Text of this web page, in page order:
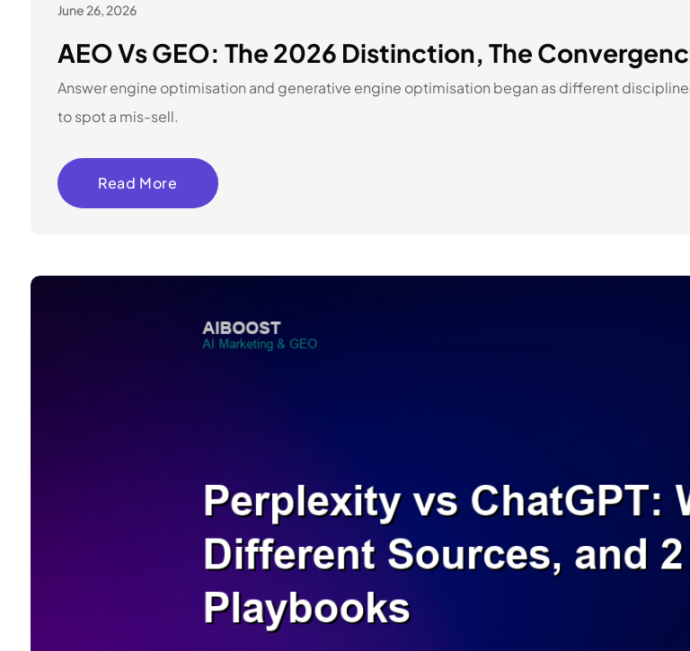
June 26, 2026
AEO Vs GEO: The 2026 Distinction, The
Answer engine optimisation and generative engine optimisation began as different
to spot a mis-sell.
Read More